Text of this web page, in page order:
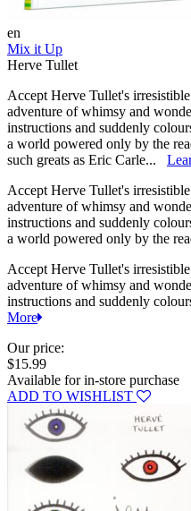
en
Mix it Up
Herve Tullet
Accept Herve Tullet's
adventure of whimsy and
instructions and suddenly
a world powered only by the
such greats as Eric Carle...
Accept Herve Tullet's
adventure of whimsy and
instructions and suddenly
a world powered only by the
Accept Herve Tullet's
adventure of whimsy and
instructions and suddenly
More
Our price:
$15.99
Available for in-store purchase
ADD TO WISHLIST